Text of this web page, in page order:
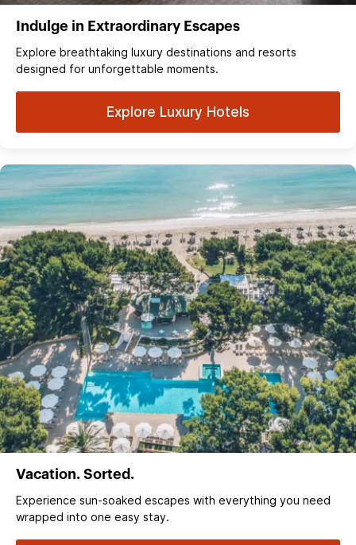
Indulge in Extraordinary Escapes
Explore breathtaking luxury destinations and resorts
designed for unforgettable moments.
Explore Luxury Hotels
Vacation. Sorted.
Experience sun‑soaked escapes with everything you need
wrapped into one easy stay.